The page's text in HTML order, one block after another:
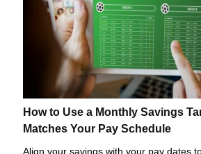
How to Use a Monthly Savings
Matches Your Pay Schedule
Align your savings with your pay dates